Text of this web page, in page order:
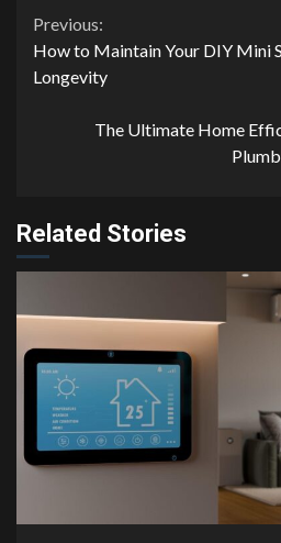
Continue
Reading
Previous:
How to Maintain Your DIY Mini
Longevity
The Ultimate Home
Related Stories